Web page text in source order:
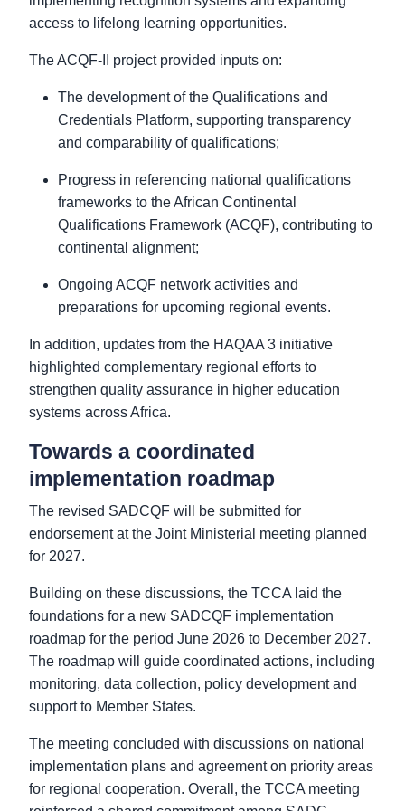
access to lifelong learning opportunities.
The ACQF-II project provided inputs on:
The development of the Qualifications and
Credentials Platform, supporting transparency
and comparability of qualifications;
Progress in referencing national qualifications
frameworks to the African Continental
Qualifications Framework (ACQF), contributing to
continental alignment;
Ongoing ACQF network activities and
preparations for upcoming regional events.
In addition, updates from the HAQAA 3 initiative
highlighted complementary regional efforts to
strengthen quality assurance in higher education
systems across Africa.
Towards a coordinated
implementation roadmap
The revised SADCQF will be submitted for
endorsement at the Joint Ministerial meeting planned
for 2027.
Building on these discussions, the TCCA laid the
foundations for a new SADCQF implementation
roadmap for the period June 2026 to December 2027.
The roadmap will guide coordinated actions, including
monitoring, data collection, policy development and
support to Member States.
The meeting concluded with discussions on national
implementation plans and agreement on priority areas
for regional cooperation. Overall, the TCCA meeting